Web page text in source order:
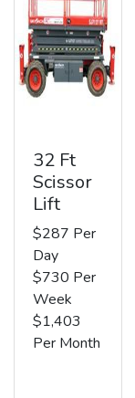
32 Ft
Scissor
Lift
$287 Per
Day
$730 Per
Week
$1,403
Per Month